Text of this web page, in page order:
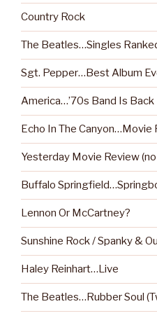
Country Rock
The Beatles…Singles
Sgt. Pepper…Best Album
America…’70s Band Is Back
Echo In The Canyon…Movie
Yesterday Movie Review
Buffalo
Lennon Or McCartney?
Sunshine Rock / Spanky &
Haley Reinhart…Live
The Beatles…Rubber Soul